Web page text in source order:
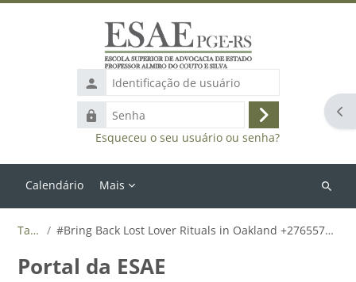
Identificação
de
usuário
Senha
Acessar
Esqueceu o seu usuário ou senha?
Calendário Mais
Buscar
Tags #Bring Back Lost Lover Rituals in Oakland +27655788835
Portal da ESAE